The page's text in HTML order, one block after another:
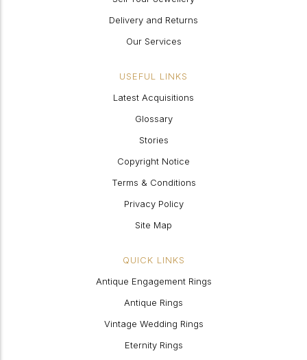
Delivery and Returns
Our Services
USEFUL LINKS
Latest Acquisitions
Glossary
Stories
Copyright Notice
Terms & Conditions
Privacy Policy
Site Map
QUICK LINKS
Antique Engagement Rings
Antique Rings
Vintage Wedding Rings
Eternity Rings